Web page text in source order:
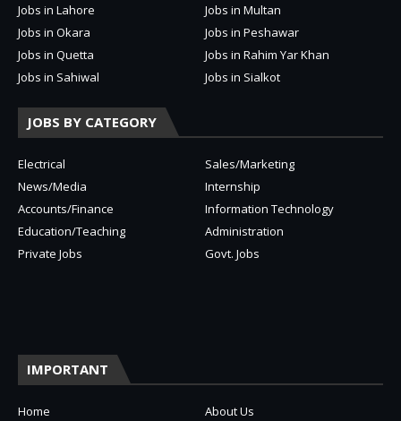
Jobs in Lahore
Jobs in Multan
Jobs in Okara
Jobs in Peshawar
Jobs in Quetta
Jobs in Rahim Yar Khan
Jobs in Sahiwal
Jobs in Sialkot
JOBS BY CATEGORY
Electrical
Sales/Marketing
News/Media
Internship
Accounts/Finance
Information Technology
Education/Teaching
Administration
Private Jobs
Govt. Jobs
IMPORTANT
Home About Us